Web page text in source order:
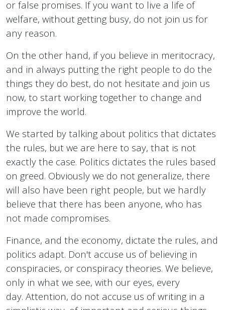
or false promises. If you want to live a life of
welfare, without getting busy, do not join us for
any reason.
On the other hand, if you believe in meritocracy,
and in always putting the right people to do the
things they do best, do not hesitate and join us
now, to start working together to change and
improve the world.
We started by talking about politics that dictates
the rules, but we are here to say, that is not
exactly the case. Politics dictates the rules based
on greed. Obviously we do not generalize, there
will also have been right people, but we hardly
believe that there has been anyone, who has
not made compromises.
Finance, and the economy, dictate the rules, and
politics adapt. Don't accuse us of believing in
conspiracies, or conspiracy theories. We believe,
only in what we see, with our eyes, every
day. Attention, do not accuse us of writing in a